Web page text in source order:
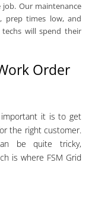
Our maintenance
prep times low, and
will spend their
Order
important it is to get
the right customer.
be quite tricky,
is where FSM Grid